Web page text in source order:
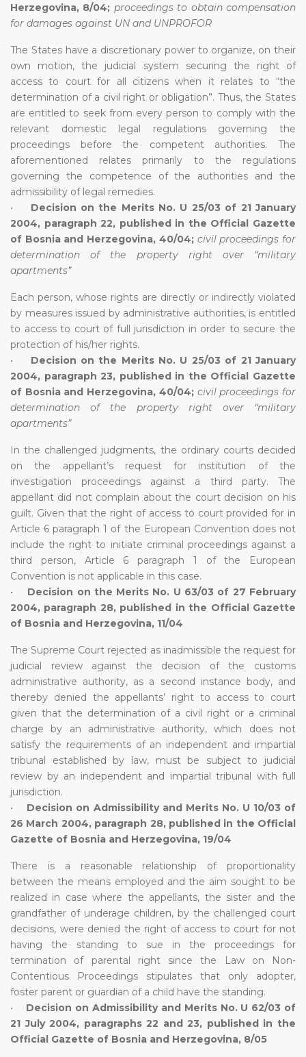
Herzegovina, 8/04; proceedings to obtain compensation
for damages against UN and UNPROFOR
The States have a discretionary power to organize, on their
own motion, the judicial system securing the right of
access to court for all citizens when it relates to “the
determination of a civil right or obligation”. Thus, the States
are entitled to seek from every person to comply with the
relevant domestic legal regulations governing the
proceedings before the competent authorities. The
aforementioned relates primarily to the regulations
governing the competence of the authorities and the
admissibility of legal remedies.
• Decision on the Merits No. U 25/03 of 21 January
2004, paragraph 22, published in the Official Gazette
of Bosnia and Herzegovina, 40/04; civil proceedings for
determination of the property right over “military
apartments”
Each person, whose rights are directly or indirectly violated
by measures issued by administrative authorities, is entitled
to access to court of full jurisdiction in order to secure the
protection of his/her rights.
• Decision on the Merits No. U 25/03 of 21 January
2004, paragraph 23, published in the Official Gazette
of Bosnia and Herzegovina, 40/04; civil proceedings for
determination of the property right over “military
apartments”
In the challenged judgments, the ordinary courts decided
on the appellant’s request for institution of the
investigation proceedings against a third party. The
appellant did not complain about the court decision on his
guilt. Given that the right of access to court provided for in
Article 6 paragraph 1 of the European Convention does not
include the right to initiate criminal proceedings against a
third person, Article 6 paragraph 1 of the European
Convention is not applicable in this case.
• Decision on the Merits No. U 63/03 of 27 February
2004, paragraph 28, published in the Official Gazette
of Bosnia and Herzegovina, 11/04
The Supreme Court rejected as inadmissible the request for
judicial review against the decision of the customs
administrative authority, as a second instance body, and
thereby denied the appellants’ right to access to court
given that the determination of a civil right or a criminal
charge by an administrative authority, which does not
satisfy the requirements of an independent and impartial
tribunal established by law, must be subject to judicial
review by an independent and impartial tribunal with full
jurisdiction.
• Decision on Admissibility and Merits No. U 10/03 of
26 March 2004, paragraph 28, published in the Official
Gazette of Bosnia and Herzegovina, 19/04
There is a reasonable relationship of proportionality
between the means employed and the aim sought to be
realized in case where the appellants, the sister and the
grandfather of underage children, by the challenged court
decisions, were denied the right of access to court for not
having the standing to sue in the proceedings for
termination of parental right since the Law on Non-
Contentious Proceedings stipulates that only adopter,
foster parent or guardian of a child have the standing.
• Decision on Admissibility and Merits No. U 62/03 of
21 July 2004, paragraphs 22 and 23, published in the
Official Gazette of Bosnia and Herzegovina, 8/05